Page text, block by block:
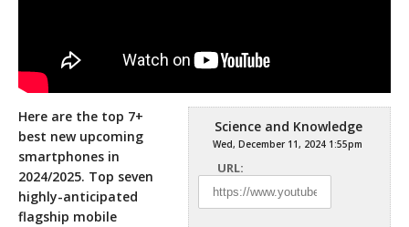
Science and Knowledge
Wed, December 11, 2024 1:55pm
URL:
Here are the top 7+
best new upcoming
smartphones in
2024/2025. Top seven
highly-anticipated
flagship mobile